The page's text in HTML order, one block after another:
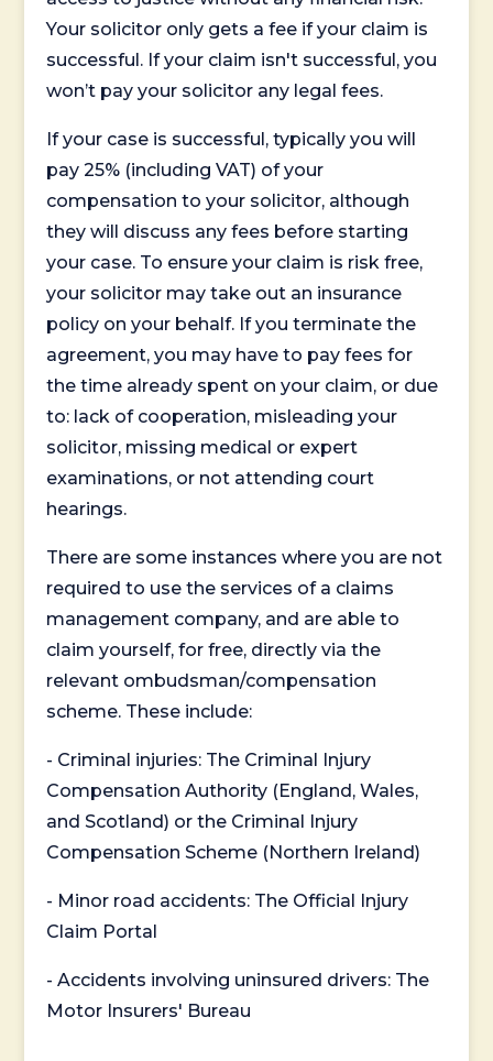
Your solicitor only gets a fee if your claim is
successful. If your claim isn't successful, you
won’t pay your solicitor any legal fees.
If your case is successful, typically you will
pay 25% (including VAT) of your
compensation to your solicitor, although
they will discuss any fees before starting
your case. To ensure your claim is risk free,
your solicitor may take out an insurance
policy on your behalf. If you terminate the
agreement, you may have to pay fees for
the time already spent on your claim, or due
to: lack of cooperation, misleading your
solicitor, missing medical or expert
examinations, or not attending court
hearings.
There are some instances where you are not
required to use the services of a claims
management company, and are able to
claim yourself, for free, directly via the
relevant ombudsman/compensation
scheme. These include:
- Criminal injuries: The Criminal Injury
Compensation Authority (England, Wales,
and Scotland) or the Criminal Injury
Compensation Scheme (Northern Ireland)
- Minor road accidents: The Official Injury
Claim Portal
- Accidents involving uninsured drivers: The
Motor Insurers' Bureau